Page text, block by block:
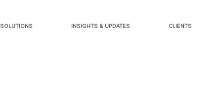
SOLUTIONS INSIGHTS & UPDATES CLIENTS